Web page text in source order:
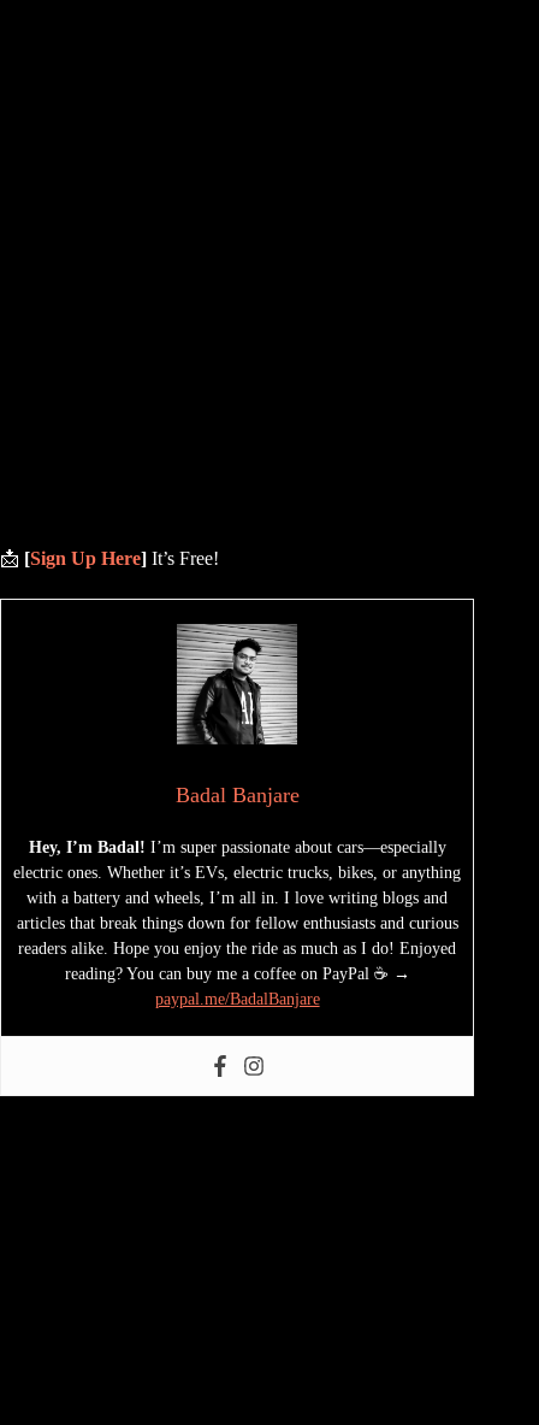
📩 [Sign Up Here] It’s Free!
Badal Banjare
Hey, I’m Badal! I’m super passionate about cars—especially
electric ones. Whether it’s EVs, electric trucks, bikes, or anything
with a battery and wheels, I’m all in. I love writing blogs and
articles that break things down for fellow enthusiasts and curious
readers alike. Hope you enjoy the ride as much as I do! Enjoyed
reading? You can buy me a coffee on PayPal ☕ →
paypal.me/BadalBanjare